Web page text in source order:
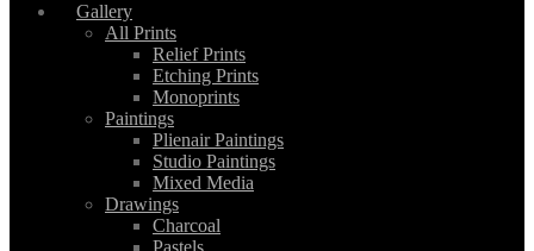
Gallery
All Prints
Relief Prints
Etching Prints
Monoprints
Paintings
Plienair Paintings
Studio Paintings
Mixed Media
Drawings
Charcoal
Pastels